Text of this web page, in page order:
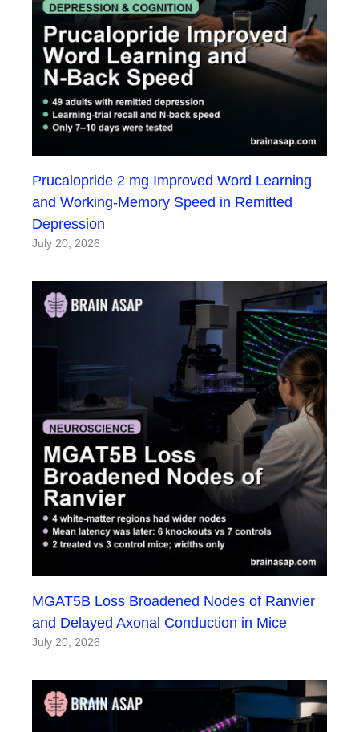
Prucalopride 2 mg Improved Word Learning
and Working-Memory Speed in Remitted
Depression
July 20, 2026
MGAT5B Loss Broadened Nodes of Ranvier
and Delayed Axonal Conduction in Mice
July 20, 2026